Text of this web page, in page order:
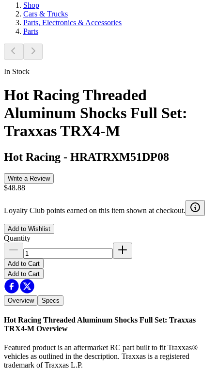
Shop
Cars & Trucks
Parts, Electronics & Accessories
Parts
In Stock
Hot Racing Threaded
Aluminum Shocks Full Set:
Traxxas TRX4-M
Hot Racing - HRATRXM51DP08
Write a Review
$48.88
Loyalty Club points earned on this item shown at checkout.
Add to Wishlist
Quantity
Add to Cart
Add to Cart
Overview Specs
Hot Racing Threaded Aluminum Shocks Full Set: Traxxas
TRX4-M Overview
Featured product is an aftermarket RC part built to fit Traxxas®
vehicles as outlined in the description. Traxxas is a registered
trademark of Traxxas L.P.